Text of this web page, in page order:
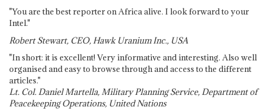
"You are the best reporter on Africa alive. I look forward to your
Intel."
Robert Stewart, CEO, Hawk Uranium Inc., USA
"In short: it is excellent! Very informative and interesting. Also well
organised and easy to browse through and access to the different
articles."
Lt. Col. Daniel Martella, Military Planning Service, Department of
Peacekeeping Operations, United Nations